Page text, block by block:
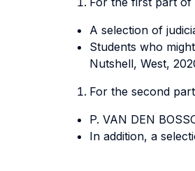
A selection of
Students who
Nutshell, West,
For the second
P. VAN DEN
In addition, a